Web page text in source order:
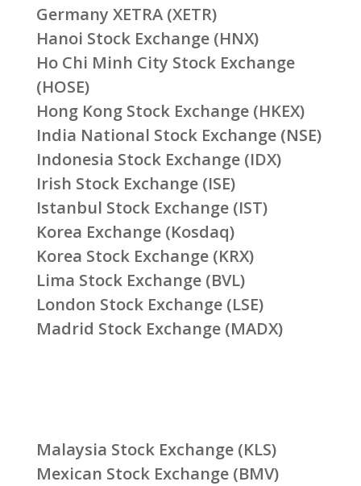
Germany XETRA (XETR)
Hanoi Stock Exchange (HNX)
Ho Chi Minh City Stock Exchange
(HOSE)
Hong Kong Stock Exchange (HKEX)
India National Stock Exchange (NSE)
Indonesia Stock Exchange (IDX)
Irish Stock Exchange (ISE)
Istanbul Stock Exchange (IST)
Korea Exchange (Kosdaq)
Korea Stock Exchange (KRX)
Lima Stock Exchange (BVL)
London Stock Exchange (LSE)
Madrid Stock Exchange (MADX)
Malaysia Stock Exchange (KLS)
Mexican Stock Exchange (BMV)